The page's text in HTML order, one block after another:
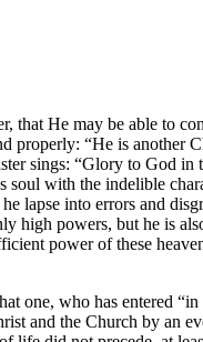
that He may be able to
“He is another
sings: “Glory to God
with the indelible
into errors and
high powers, but he is
power of these
one, who has entered
and the Church by an